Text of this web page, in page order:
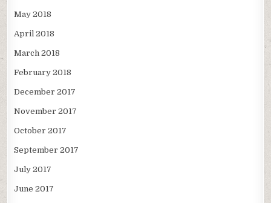
May 2018
April 2018
March 2018
February 2018
December 2017
November 2017
October 2017
September 2017
July 2017
June 2017